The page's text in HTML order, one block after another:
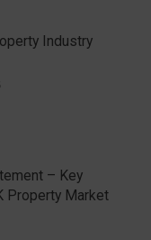
Industry
– Key
Property Market